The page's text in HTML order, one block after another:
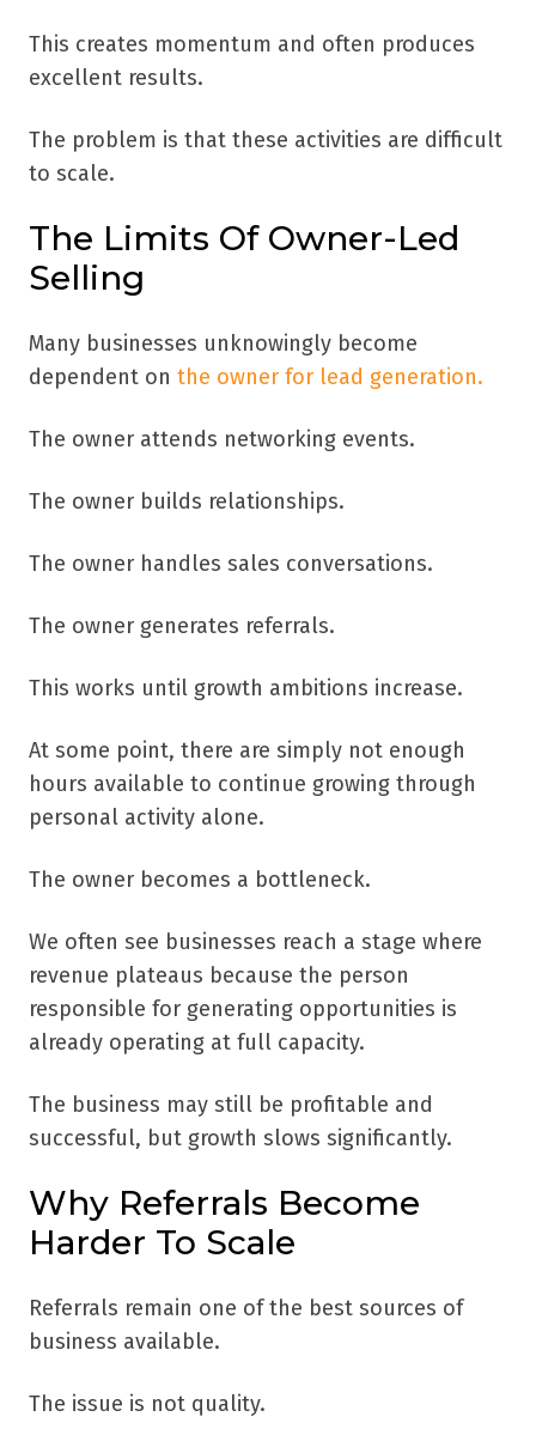
This creates momentum and often produces
excellent results.
The problem is that these activities are difficult
to scale.
The Limits Of Owner-Led
Selling
Many businesses unknowingly become
dependent on the owner for lead generation.
The owner attends networking events.
The owner builds relationships.
The owner handles sales conversations.
The owner generates referrals.
This works until growth ambitions increase.
At some point, there are simply not enough
hours available to continue growing through
personal activity alone.
The owner becomes a bottleneck.
We often see businesses reach a stage where
revenue plateaus because the person
responsible for generating opportunities is
already operating at full capacity.
The business may still be profitable and
successful, but growth slows significantly.
Why Referrals Become
Harder To Scale
Referrals remain one of the best sources of
business available.
The issue is not quality.